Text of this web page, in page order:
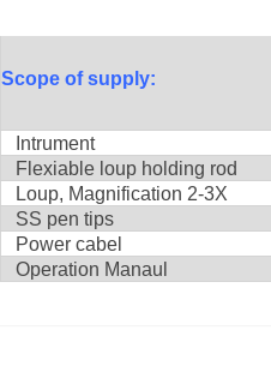
Scope of supply:
Intrument
Flexiable loup holding rod
Loup, Magnification 2-3X
SS pen tips
Power cabel
Operation Manaul